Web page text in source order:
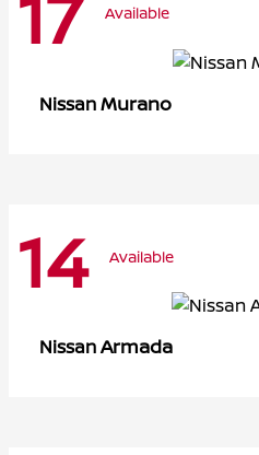
Available
NissanMurano
14 Available
NissanArmada